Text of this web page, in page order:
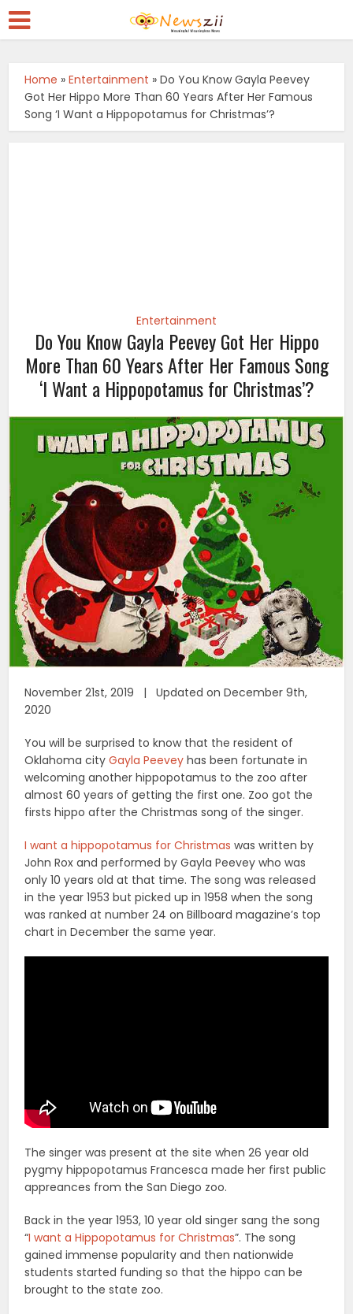
Home »Entertainment »Do You Know Gayla Peevey
Got Her Hippo More Than 60 Years After Her Famous
Song ‘I Want a Hippopotamus for Christmas’?
Entertainment
Do You Know Gayla Peevey Got Her Hippo
More Than 60 Years After Her Famous Song
‘I Want a Hippopotamus for Christmas’?
November 21st, 2019 | Updated on December 9th,
2020
You will be surprised to know that the resident of
Oklahoma cityGayla Peevey has been fortunate in
welcoming another hippopotamus to the zoo after
almost 60 years of getting the first one. Zoo got the
firsts hippo after the Christmas song of the singer.
I want a hippopotamus for Christmas was written by
John Rox and performed by Gayla Peevey who was
only 10 years old at that time. The song was released
in the year 1953 but picked up in 1958 when the song
was ranked at number 24 on Billboard magazine’s top
chart in December the same year.
The singer was present at the site when 26 year old
pygmy hippopotamus Francesca made her first public
appreances from the San Diego zoo.
Back in the year 1953, 10 year old singer sang the song
“I want a Hippopotamus for Christmas”. The song
gained immense popularity and then nationwide
students started funding so that the hippo can be
brought to the state zoo.